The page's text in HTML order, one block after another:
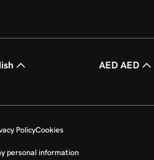
AED AED
PolicyCookies
personal information